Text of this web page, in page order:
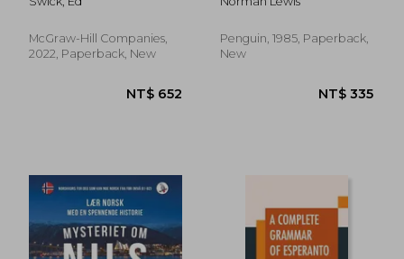
Premium Third
McGraw-Hill Companies,
2022, Paperback, New
Penguin, 1985, Paperback,
New